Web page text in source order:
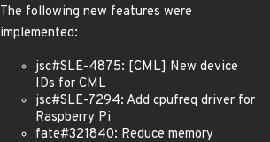
The following new features were
implemented:
jsc#SLE-4875: [CML] New device
IDs for CML
jsc#SLE-7294: Add cpufreq driver for
Raspberry Pi
fate#321840: Reduce memory